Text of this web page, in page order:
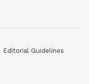
Editorial Guidelines